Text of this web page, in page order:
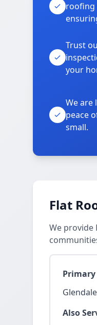
roofing
Trust
your
We are
peace
small.
Flat
We provide
Primary
Also